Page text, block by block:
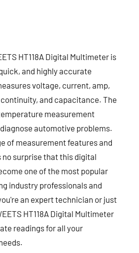
HT118A Digital Multimeter is
and highly accurate
voltage, current, amp,
and capacitance. The
measurement
automotive problems.
of measurement features and
no surprise that this digital
one of the most popular
industry professionals and
an expert technician or just
HT118A Digital Multimeter
readings for all your